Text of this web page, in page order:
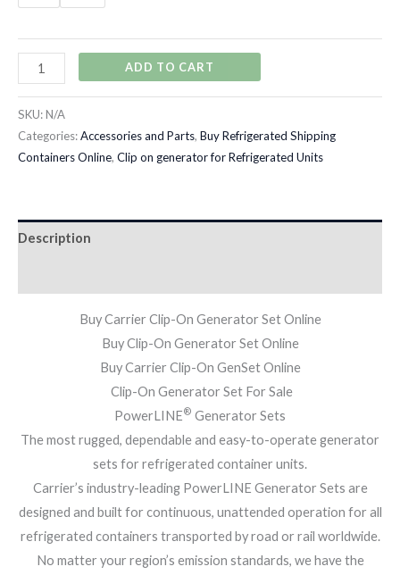
ADD TO CART
SKU:N/A
Categories:Accessories and Parts, Buy Refrigerated Shipping
Containers Online, Clip on generator for Refrigerated Units
Description
Buy Carrier Clip-On Generator Set Online
Buy Clip-On Generator Set Online
Buy Carrier Clip-On GenSet Online
Clip-On Generator Set For Sale
PowerLINE® Generator Sets
The most rugged, dependable and easy-to-operate generator
sets for refrigerated container units.
Carrier’s industry-leading PowerLINE Generator Sets are
designed and built for continuous, unattended operation for all
refrigerated containers transported by road or rail worldwide.
No matter your region’s emission standards, we have the